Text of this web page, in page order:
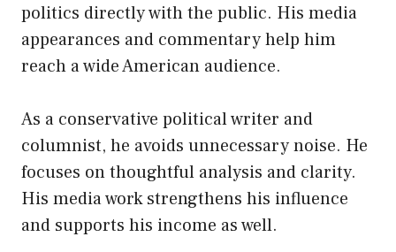
politics directly with the public. His media
appearances and commentary help him
reach a wide American audience.
As a conservative political writer and
columnist, he avoids unnecessary noise. He
focuses on thoughtful analysis and clarity.
His media work strengthens his influence
and supports his income as well.